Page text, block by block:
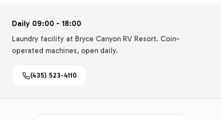
Daily 09:00 - 18:00
Laundry facility at Bryce Canyon RV Resort. Coin-
operated machines, open daily.
(435) 523-4110